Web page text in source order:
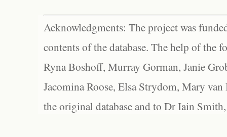
Acknowledgments: The project was
contents of the database. The help of the
Ryna Boshoff, Murray Gorman, Janie
Jacomina Roose, Elsa Strydom, Mary
the original database and to Dr Iain